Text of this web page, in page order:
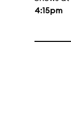
4:15pm